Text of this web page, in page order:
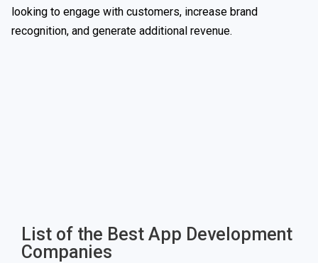
looking to engage with customers, increase brand
recognition, and generate additional revenue.
List of the Best App Development
Companies​